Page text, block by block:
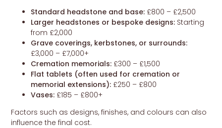
Standard headstone and base: £800 – £2,500
Larger headstones or bespoke designs: Starting
from £2,000
Grave coverings, kerbstones, or surrounds:
£3,000 – £7,000+
Cremation memorials: £300 – £1,500
Flat tablets (often used for cremation or
memorial extensions): £250 – £800
Vases: £185 – £800+
Factors such as designs, finishes, and colours can also
influence the final cost.